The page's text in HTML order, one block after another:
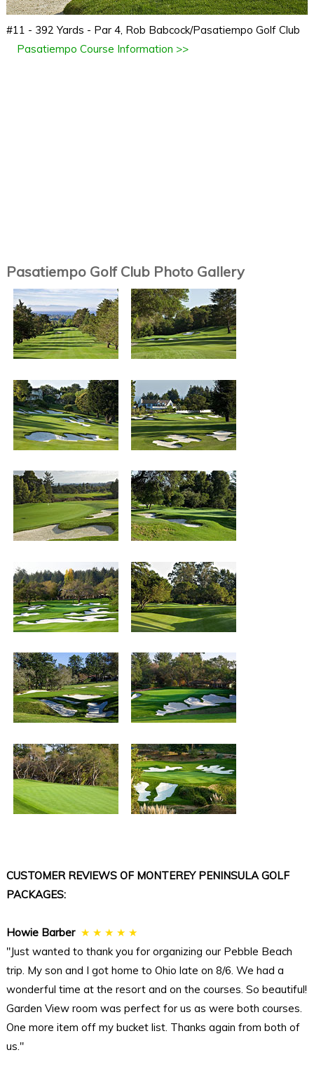
#11 - 392 Yards - Par 4, Rob Babcock/Pasatiempo Golf Club
Pasatiempo Course Information >>
Pasatiempo Golf Club Photo Gallery
CUSTOMER REVIEWS OF MONTEREY PENINSULA GOLF
PACKAGES:
Howie Barber ★ ★ ★ ★ ★
"Just wanted to thank you for organizing our Pebble Beach
trip. My son and I got home to Ohio late on 8/6. We had a
wonderful time at the resort and on the courses. So beautiful!
Garden View room was perfect for us as were both courses.
One more item off my bucket list. Thanks again from both of
us."